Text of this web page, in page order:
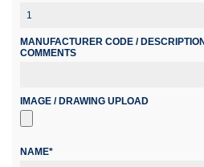
MANUFACTURER CODE /
COMMENTS
IMAGE / DRAWING UPLOAD
NAME*